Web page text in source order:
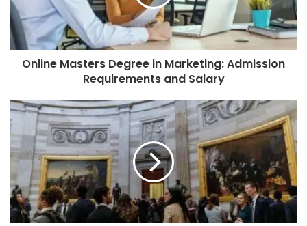
Online Masters Degree in Marketing: Admission
Requirements and Salary